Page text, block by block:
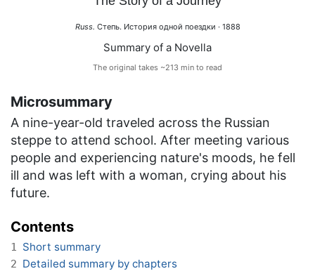
Russ. Степь. История одной поездки · 1888
Summary of a Novella
The original takes ~213 min to read
Microsummary
A nine-year-old traveled across the Russian
steppe to attend school. After meeting various
people and experiencing nature's moods, he fell
ill and was left with a woman, crying about his
future.
Contents
1 Short summary
2 Detailed summary by chapters